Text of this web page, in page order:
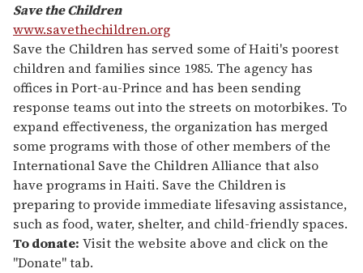
Save the Children
www.savethechildren.org
Save the Children has served some of Haiti's poorest
children and families since 1985. The agency has
offices in Port-au-Prince and has been sending
response teams out into the streets on motorbikes. To
expand effectiveness, the organization has merged
some programs with those of other members of the
International Save the Children Alliance that also
have programs in Haiti. Save the Children is
preparing to provide immediate lifesaving assistance,
such as food, water, shelter, and child-friendly spaces.
To donate: Visit the website above and click on the
"Donate" tab.